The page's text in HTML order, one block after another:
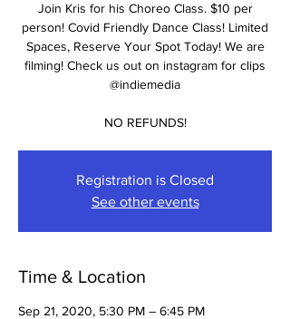
Join Kris for his Choreo Class. $10 per
person! Covid Friendly Dance Class! Limited
Spaces, Reserve Your Spot Today! We are
filming! Check us out on instagram for clips
@indiemedia
NO REFUNDS!
Registration is Closed
See other events
Time & Location
Sep 21, 2020, 5:30 PM – 6:45 PM